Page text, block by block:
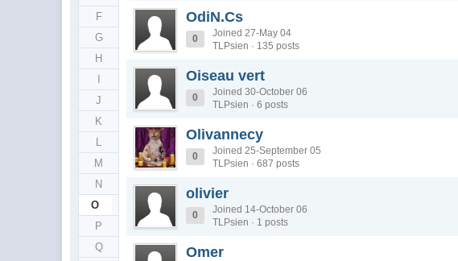
F
G
H
J
K
L
M
N
O
P
Q
OdiN.Cs
0
Joined 27-May 04
TLPsien · 135 posts
Oiseau vert
0
Joined 30-October 06
TLPsien · 6 posts
Olivannecy
0
Joined 25-September 05
TLPsien · 687 posts
olivier
0
Joined 14-October 06
TLPsien · 1 posts
Omer